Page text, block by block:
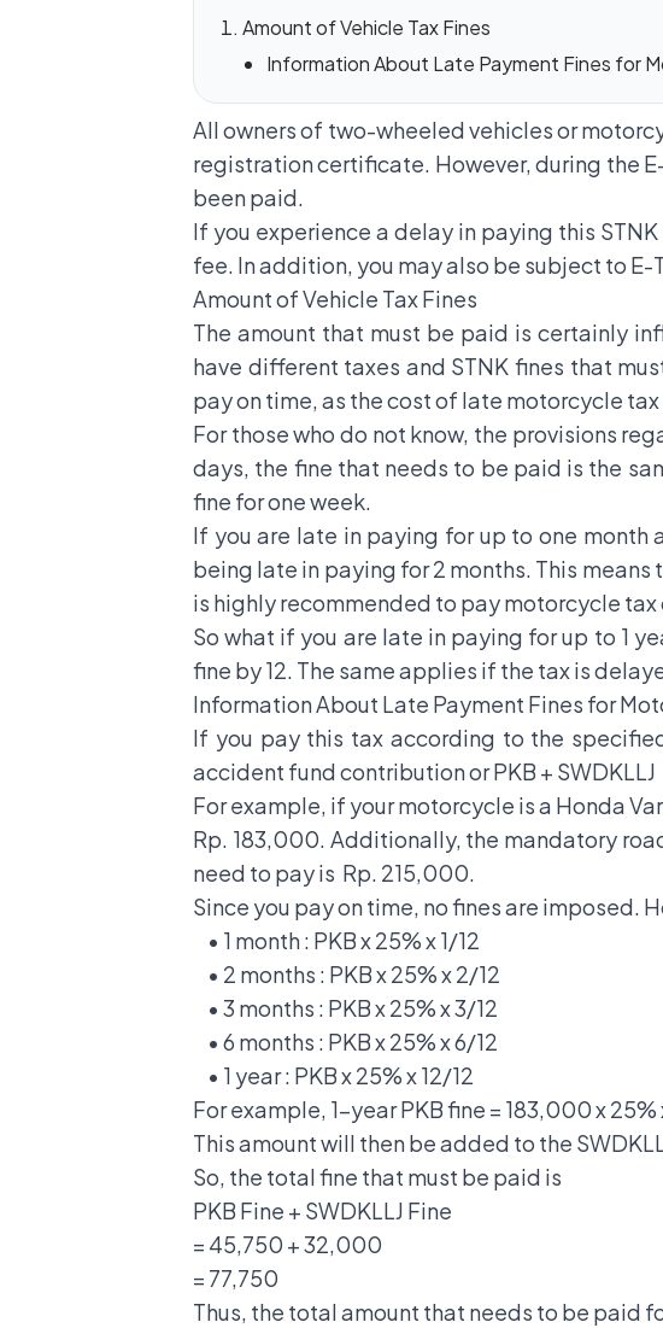
Amount of Vehicle Tax Fines
Information About Late Payment Fines for
All owners of two-wheeled vehicles or
registration certificate. However, during the
been paid.
If you experience a delay in paying this
fee. In addition, you may also be subject to
Amount of Vehicle Tax Fines
The amount that must be paid is certainly
have different taxes and STNK fines that
pay on time, as the cost of late motorcycle
For those who do not know, the provisions
days, the fine that needs to be paid is the
fine for one week.
If you are late in paying for up to one
being late in paying for 2 months. This
is highly recommended to pay motorcycle tax
So what if you are late in paying for up to 1
fine by 12. The same applies if the tax is
Information About Late Payment Fines for
If you pay this tax according to the
accident fund contribution or PKB + SWDKLLJ
For example, if your motorcycle is a Honda
Rp. 183,000. Additionally, the mandatory
need to pay is Rp. 215,000.
Since you pay on time, no fines are imposed.
• 1 month : PKB x 25% x 1/12
• 2 months : PKB x 25% x 2/12
• 3 months : PKB x 25% x 3/12
• 6 months : PKB x 25% x 6/12
• 1 year : PKB x 25% x 12/12
For example, 1-year PKB fine = 183,000 x 25%
This amount will then be added to the
So, the total fine that must be paid is
PKB Fine + SWDKLLJ Fine
= 45,750 + 32,000
= 77,750
Thus, the total amount that needs to be paid